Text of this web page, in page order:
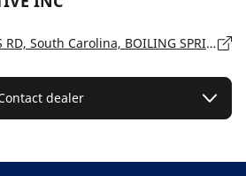
1930 BOILING SPRINGS RD, South Carolina, BOILING SPRINGS - 29316
dealer